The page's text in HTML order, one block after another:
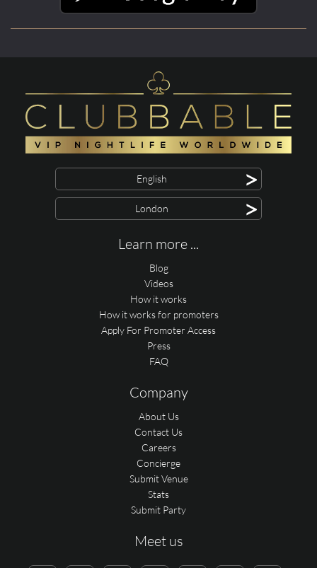
English >
London >
Learn more ...
Blog
Videos
How it works
How it works for promoters
Apply For Promoter Access
Press
FAQ
Company
About Us
Contact Us
Careers
Concierge
Submit Venue
Stats
Submit Party
Meet us